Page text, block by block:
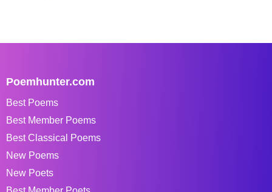
Poemhunter.com
Best Poems
Best Member Poems
Best Classical Poems
New Poems
New Poets